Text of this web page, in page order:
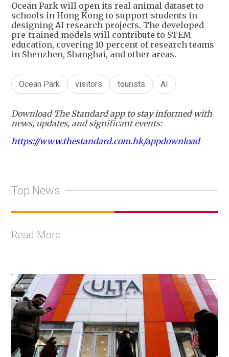
Ocean Park will open its real animal dataset to
schools in Hong Kong to support students in
designing AI research projects. The developed
pre-trained models will contribute to STEM
education, covering 10 percent of research teams
in Shenzhen, Shanghai, and other areas.
Ocean Park visitors tourists AI
Download The Standard app to stay informed with
news, updates, and significant events:
https://www.thestandard.com.hk/appdownload
Top News
Read More